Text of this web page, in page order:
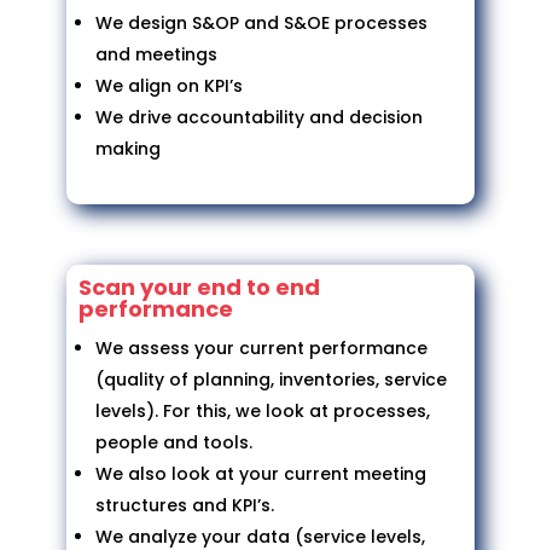
We design S&OP and S&OE processes
and meetings
We align on KPI’s
We drive accountability and decision
making
Scan your end to end
performance
We assess your current performance
(quality of planning, inventories, service
levels). For this, we look at processes,
people and tools.
We also look at your current meeting
structures and KPI’s.
We analyze your data (service levels,